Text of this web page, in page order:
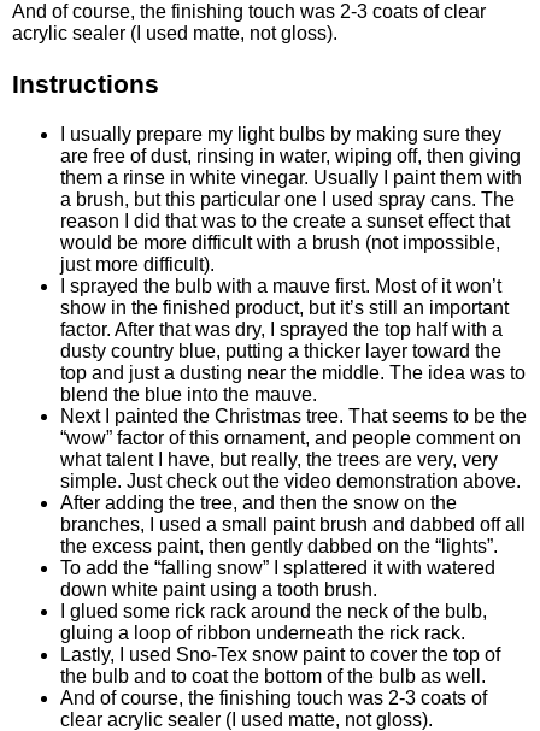
And of course, the finishing touch was 2-3 coats of clear
acrylic sealer (I used matte, not gloss).
Instructions
I usually prepare my light bulbs by making sure they
are free of dust, rinsing in water, wiping off, then giving
them a rinse in white vinegar. Usually I paint them with
a brush, but this particular one I used spray cans. The
reason I did that was to the create a sunset effect that
would be more difficult with a brush (not impossible,
just more difficult).
I sprayed the bulb with a mauve first. Most of it won’t
show in the finished product, but it’s still an important
factor. After that was dry, I sprayed the top half with a
dusty country blue, putting a thicker layer toward the
top and just a dusting near the middle. The idea was to
blend the blue into the mauve.
Next I painted the Christmas tree. That seems to be the
“wow” factor of this ornament, and people comment on
what talent I have, but really, the trees are very, very
simple. Just check out the video demonstration above.
After adding the tree, and then the snow on the
branches, I used a small paint brush and dabbed off all
the excess paint, then gently dabbed on the “lights”.
To add the “falling snow” I splattered it with watered
down white paint using a tooth brush.
I glued some rick rack around the neck of the bulb,
gluing a loop of ribbon underneath the rick rack.
Lastly, I used Sno-Tex snow paint to cover the top of
the bulb and to coat the bottom of the bulb as well.
And of course, the finishing touch was 2-3 coats of
clear acrylic sealer (I used matte, not gloss).